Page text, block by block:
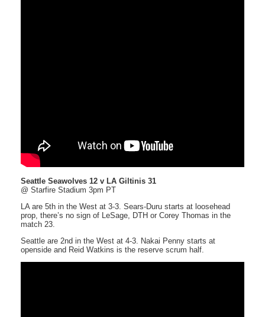
Seattle Seawolves 12 v LA Giltinis 31
@ Starfire Stadium 3pm PT
LA are 5th in the West at 3-3. Sears-Duru starts at loosehead
prop, there’s no sign of LeSage, DTH or Corey Thomas in the
match 23.
Seattle are 2nd in the West at 4-3. Nakai Penny starts at
openside and Reid Watkins is the reserve scrum half.